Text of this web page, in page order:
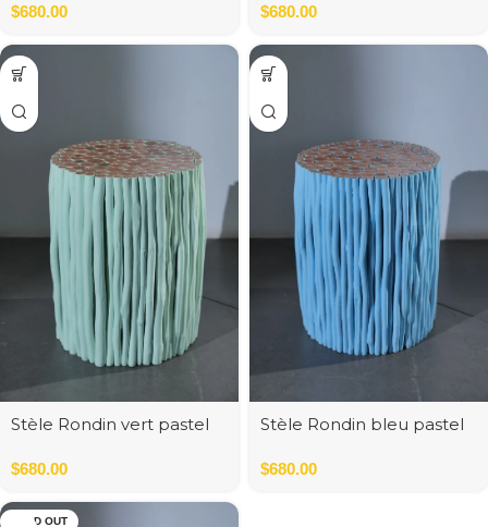
$680.00 $680.00
Stèle Rondin vert pastel
$680.00
Stèle Rondin bleu pastel
$680.00
SOLD OUT